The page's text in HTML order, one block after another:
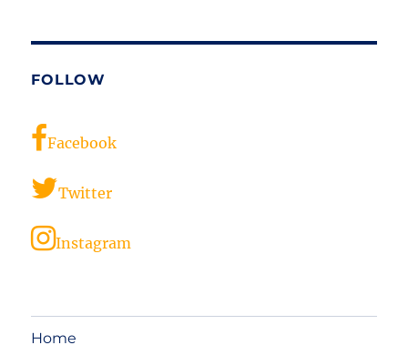
FOLLOW
Facebook
Twitter
Instagram
Home